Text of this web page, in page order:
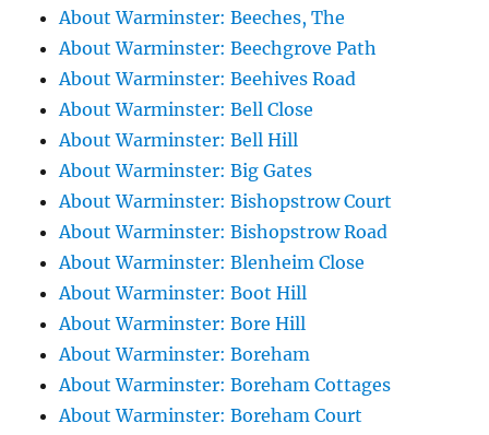
About Warminster: Beeches, The
About Warminster: Beechgrove Path
About Warminster: Beehives Road
About Warminster: Bell Close
About Warminster: Bell Hill
About Warminster: Big Gates
About Warminster: Bishopstrow Court
About Warminster: Bishopstrow Road
About Warminster: Blenheim Close
About Warminster: Boot Hill
About Warminster: Bore Hill
About Warminster: Boreham
About Warminster: Boreham Cottages
About Warminster: Boreham Court